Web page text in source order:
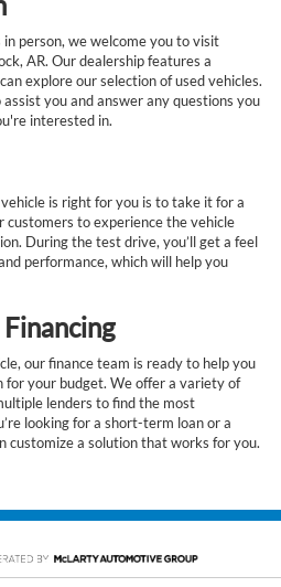
person, we welcome you to visit
AR. Our dealership features a
explore our selection of used vehicles.
you and answer any questions you
interested in.
is right for you is to take it for a
customers to experience the vehicle
During the test drive, you’ll get a feel
performance, which will help you
our finance team is ready to help you
for your budget. We offer a variety of
lenders to find the most
looking for a short-term loan or a
customize a solution that works for you.